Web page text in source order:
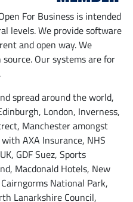
For Business is intended
levels. We provide software
and open way. We
Our systems are for
spread around the world,
London, Inverness,
Manchester amongst
AXA Insurance, NHS
GDF Suez, Sports
Macdonald Hotels, New
National Park,
Lanarkshire Council,